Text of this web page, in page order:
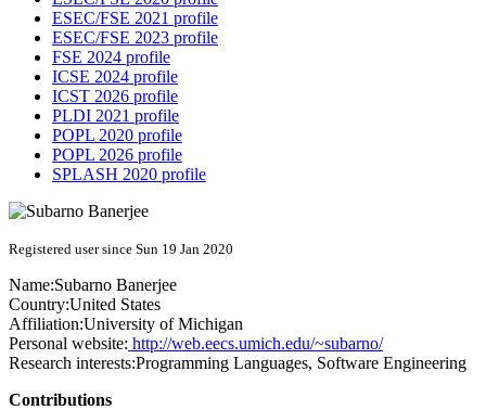
ESEC/FSE 2021 profile
ESEC/FSE 2023 profile
FSE 2024 profile
ICSE 2024 profile
ICST 2026 profile
PLDI 2021 profile
POPL 2020 profile
POPL 2026 profile
SPLASH 2020 profile
Registered user since Sun 19 Jan 2020
Name:Subarno Banerjee
Country:United States
Affiliation:University of Michigan
Personal website: http://web.eecs.umich.edu/~subarno/
Research interests:Programming Languages, Software Engineering
Contributions